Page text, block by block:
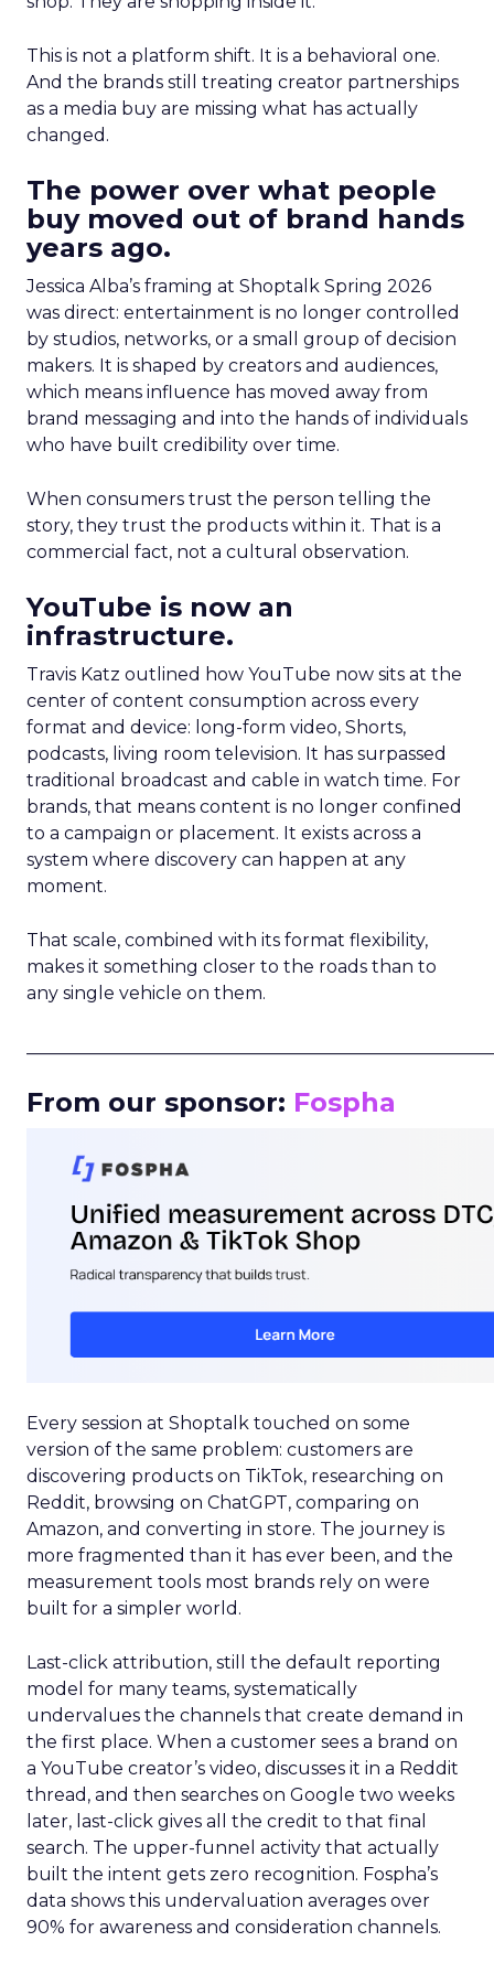
This is not a platform shift. It is a behavioral one.
And the brands still treating creator partnerships
as a media buy are missing what has actually
changed.
The power over what people
buy moved out of brand hands
years ago.
Jessica Alba’s framing at Shoptalk Spring 2026
was direct: entertainment is no longer controlled
by studios, networks, or a small group of decision
makers. It is shaped by creators and audiences,
which means influence has moved away from
brand messaging and into the hands of individuals
who have built credibility over time.
When consumers trust the person telling the
story, they trust the products within it. That is a
commercial fact, not a cultural observation.
YouTube is now an
infrastructure.
Travis Katz outlined how YouTube now sits at the
center of content consumption across every
format and device: long-form video, Shorts,
podcasts, living room television. It has surpassed
traditional broadcast and cable in watch time. For
brands, that means content is no longer confined
to a campaign or placement. It exists across a
system where discovery can happen at any
moment.
That scale, combined with its format flexibility,
makes it something closer to the roads than to
any single vehicle on them.
From our sponsor: Fospha
Every session at Shoptalk touched on some
version of the same problem: customers are
discovering products on TikTok, researching on
Reddit, browsing on ChatGPT, comparing on
Amazon, and converting in store. The journey is
more fragmented than it has ever been, and the
measurement tools most brands rely on were
built for a simpler world.
Last-click attribution, still the default reporting
model for many teams, systematically
undervalues the channels that create demand in
the first place. When a customer sees a brand on
a YouTube creator’s video, discusses it in a Reddit
thread, and then searches on Google two weeks
later, last-click gives all the credit to that final
search. The upper-funnel activity that actually
built the intent gets zero recognition. Fospha’s
data shows this undervaluation averages over
90% for awareness and consideration channels.